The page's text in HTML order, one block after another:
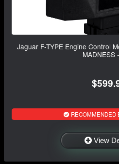
Jaguar F-TYPE Engine Control
MADNESS
RECOMMENDED
View